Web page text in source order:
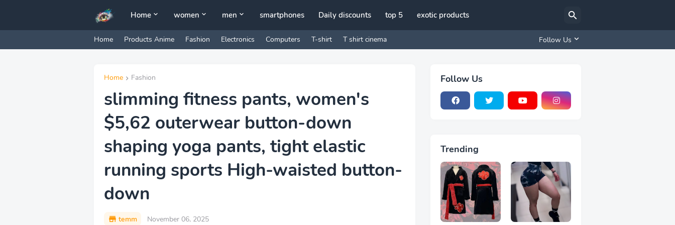
Home women men smartphones Daily discounts top 5 exotic products
Home Products Anime Fashion Electronics Computers T-shirt T shirt cinema Follow Us
Home Fashion
slimming fitness pants, women's
$5,62 outerwear button-down
shaping yoga pants, tight elastic
running sports High-waisted button-
down
temm November 06, 2025
Follow Us
Trending